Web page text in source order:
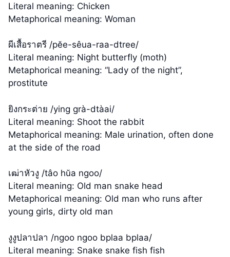
Literal meaning: Chicken
Metaphorical meaning: Woman
ผีเสื้อราตรี /pĕe-sêua-raa-dtree/
Literal meaning: Night butterfly (moth)
Metaphorical meaning: “Lady of the night”,
prostitute
ยิงกระต่าย /ying grà-dtàai/
Literal meaning: Shoot the rabbit
Metaphorical meaning: Male urination, often done
at the side of the road
เฒ่าหัวงู /tâo hŭa ngoo/
Literal meaning: Old man snake head
Metaphorical meaning: Old man who runs after
young girls, dirty old man
งูงูปลาปลา /ngoo ngoo bplaa bplaa/
Literal meaning: Snake snake fish fish